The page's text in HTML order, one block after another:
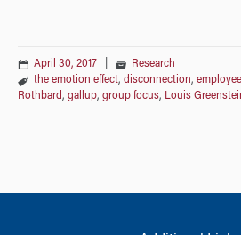
April 30, 2017
Research
the emotion effect, disconnection,
Rothbard, gallup, group focus, Louis